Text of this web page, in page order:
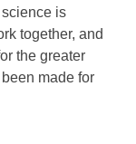
is
together, and
the greater
made for